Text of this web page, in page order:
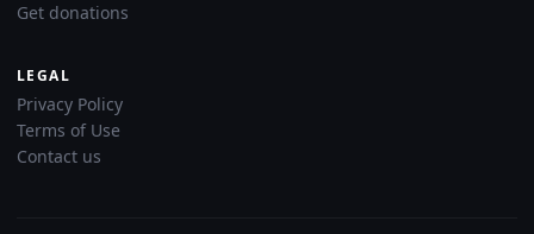
Get donations
LEGAL
Privacy Policy
Terms of Use
Contact us